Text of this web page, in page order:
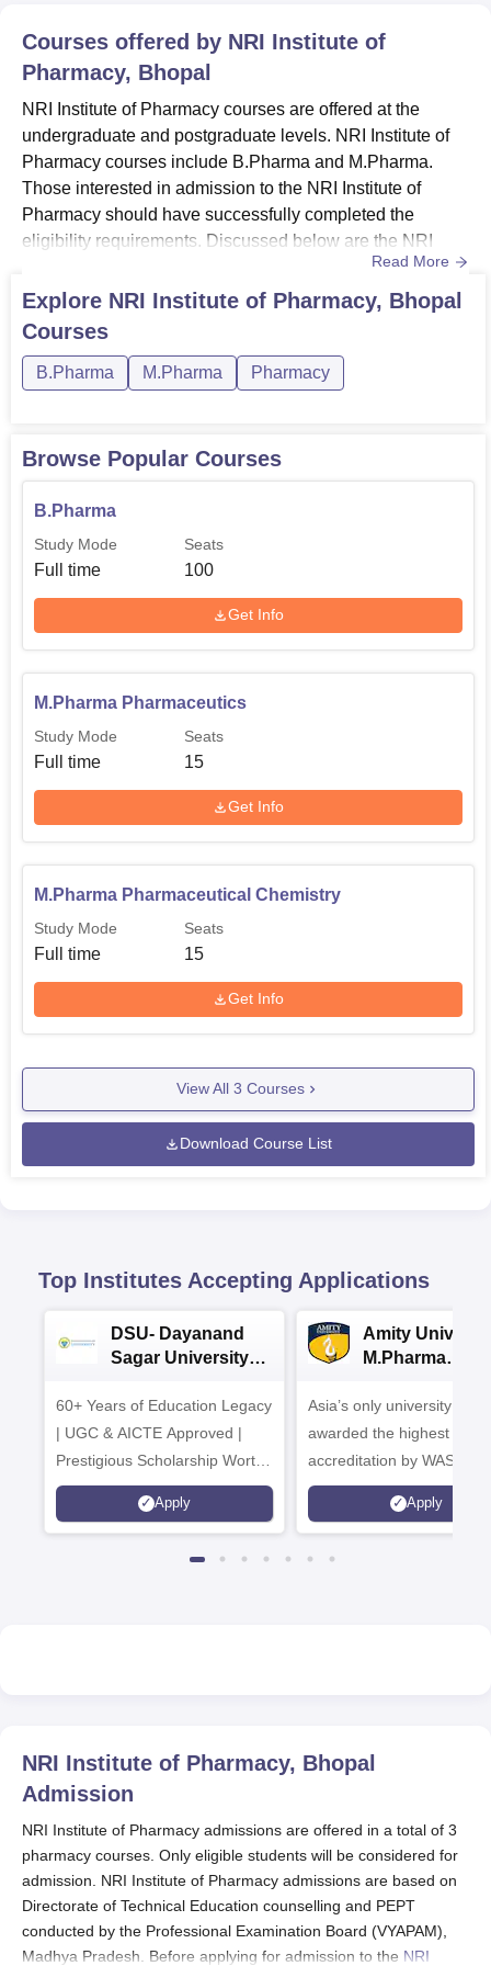
Courses offered by NRI Institute of
Pharmacy, Bhopal
NRI Institute of Pharmacy courses are offered at the
undergraduate and postgraduate levels. NRI Institute of
Pharmacy courses include B.Pharma and M.Pharma.
Those interested in admission to the NRI Institute of
Pharmacy should have successfully completed the
eligibility requirements. Discussed below are the NRI
Institute of Pharmacy course details.Also See: NRI
Institute of Pharmacy AdmissionsNRI Institute of
Pharmacy Courses 2026All the courses at NRI Institute of
4-year-long course in wh...
Read More
Explore NRI Institute of Pharmacy, Bhopal
Courses
B.Pharma M.Pharma Pharmacy
Browse Popular Courses
B.Pharma
Study Mode
Full time
Seats
100
Get Info
M.Pharma Pharmaceutics
Study Mode
Full time
Seats
15
Get Info
M.Pharma Pharmaceutical Chemistry
Study Mode
Full time
Seats
15
Get Info
View All 3 Courses
Download Course List
Top Institutes Accepting Applications
DSU- Dayanand
Sagar University
60+ Years of Education Legacy
| UGC & AICTE Approved |
Prestigious Scholarship Worth
6 Crores
Apply
Amity
M.Pharma
Asia’s only university to be
awarded the highest
accreditation by WASC,
and by the Quality
Agency for Higher
Apply
NRI Institute of Pharmacy, Bhopal
Admission
NRI Institute of Pharmacy admissions are offered in a total of 3
pharmacy courses. Only eligible students will be considered for
admission. NRI Institute of Pharmacy admissions are based on
Directorate of Technical Education counselling and PEPT
conducted by the Professional Examination Board (VYAPAM),
Madhya Pradesh. Before applying for admission to the NRI